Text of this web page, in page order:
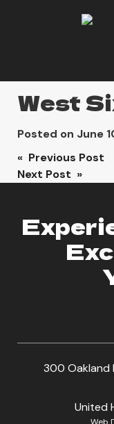
West
Posted on June
Post
« Previous Post
Next Post »
300 Oakland
United